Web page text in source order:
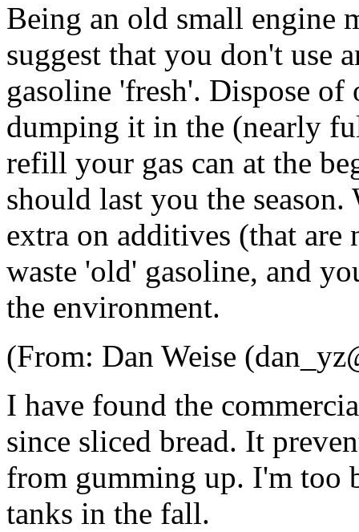
Being an old small engine
suggest that you don't use
gasoline 'fresh'. Dispose
dumping it in the (nearly
refill your gas can at the
should last you the
extra on additives (that
waste 'old' gasoline, and
the environment.
(From: Dan Weise
I have found the
since sliced bread. It
from gumming up. I'm too
tanks in the fall.